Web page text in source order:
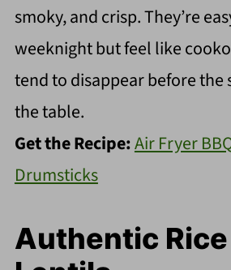
smoky, and crisp. They’re
weeknight but feel like
tend to disappear before the
the table.
Get the Recipe:Air Fryer
Drumsticks
Authentic